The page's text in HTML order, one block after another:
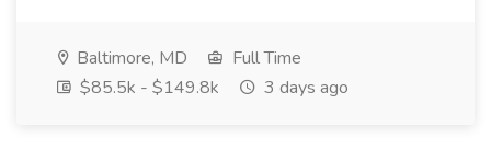
Baltimore, MD
Full Time
$85.5k - $149.8k
3 days ago